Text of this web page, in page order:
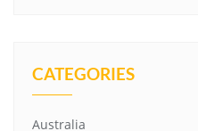
CATEGORIES
Australia